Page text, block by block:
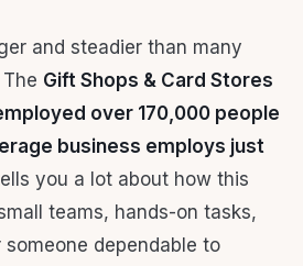
and steadier than many
Gift Shops & Card Stores
over 170,000 people
business employs just
you a lot about how this
teams, hands-on tasks,
dependable to